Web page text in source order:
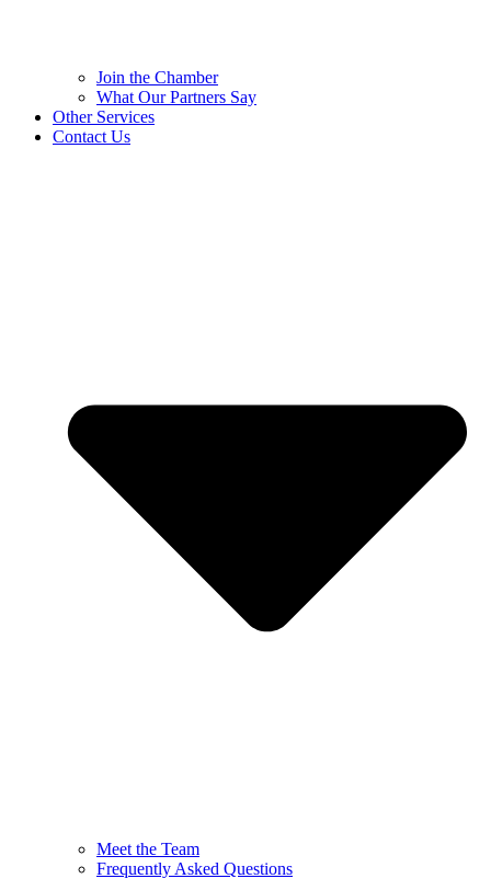
Join the Chamber
What Our Partners Say
Other Services
Contact Us
Meet the Team
Frequently Asked Questions